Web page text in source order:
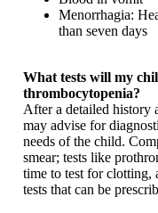
Menorrhagia:
than seven days
What tests will my
thrombocytopenia?
After a detailed history
may advise for
needs of the child.
smear; tests like
time to test for clotting,
tests that can be